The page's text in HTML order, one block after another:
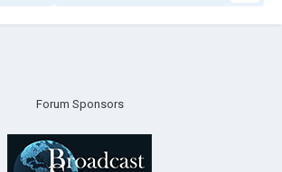
Forum Sponsors